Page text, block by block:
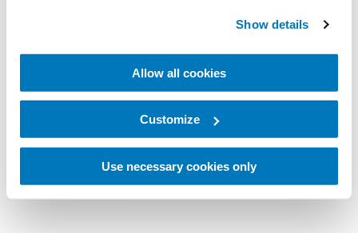
Show details
Allow all cookies
Customize
Use necessary cookies only